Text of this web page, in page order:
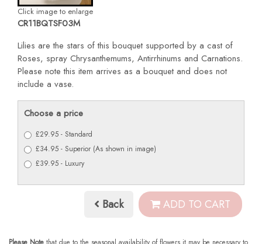
Click image to enlarge
CR11BQTSF03M
Lilies are the stars of this bouquet supported by a cast of
Roses, spray Chrysanthemums, Antirrhinums and Carnations.
Please note this item arrives as a bouquet and does not
include a vase.
Choose a price
£29.95 - Standard
£34.95 - Superior (As shown in image)
£39.95 - Luxury
Back ADD TO CART
Please Note that due to the seasonal availability of flowers it may be necessary to